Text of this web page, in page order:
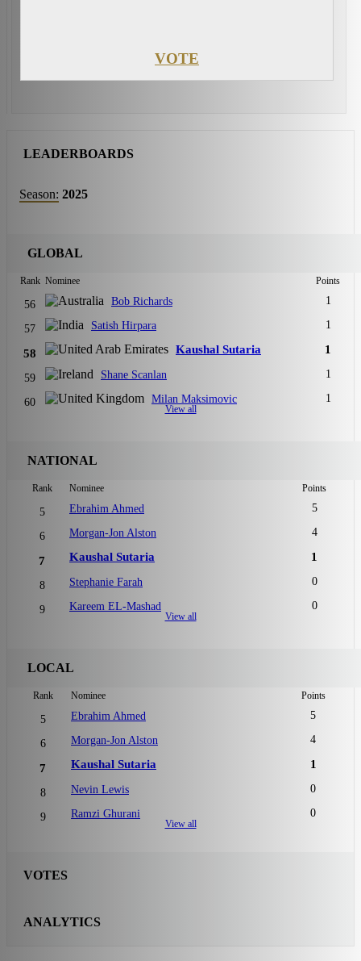
VOTE
LEADERBOARDS
Season: 2025
GLOBAL
Rank Nominee Points
56 Bob Richards 1
57 Satish Hirpara 1
58 Kaushal Sutaria 1
59 Shane Scanlan 1
60 Milan Maksimovic 1
View all
NATIONAL
Rank Nominee Points
5 Ebrahim Ahmed 5
6 Morgan-Jon Alston 4
7 Kaushal Sutaria 1
8 Stephanie Farah 0
9 Kareem EL-Mashad 0
View all
LOCAL
Rank Nominee Points
5 Ebrahim Ahmed 5
6 Morgan-Jon Alston 4
7 Kaushal Sutaria 1
8 Nevin Lewis 0
9 Ramzi Ghurani 0
View all
VOTES
ANALYTICS